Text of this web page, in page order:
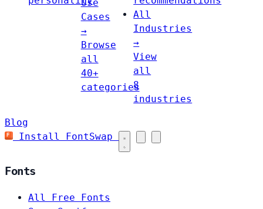
Use
Cases
→
Browse
all
40+
categories
All
Industries
→
View
all
8
industries
Blog
Install FontSwap
Fonts
All Free Fonts